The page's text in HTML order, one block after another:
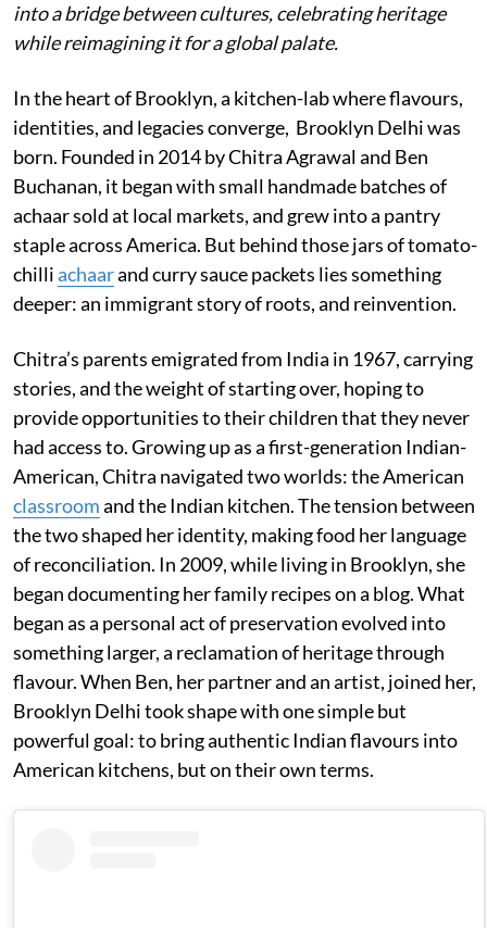
into a bridge between cultures, celebrating heritage
while reimagining it for a global palate.
In the heart of Brooklyn, a kitchen-lab where flavours,
identities, and legacies converge, Brooklyn Delhi was
born. Founded in 2014 by Chitra Agrawal and Ben
Buchanan, it began with small handmade batches of
achaar sold at local markets, and grew into a pantry
staple across America. But behind those jars of tomato-
chilliachaarand curry sauce packets lies something
deeper: an immigrant story of roots, and reinvention.
Chitra’s parents emigrated from India in 1967, carrying
stories, and the weight of starting over, hoping to
provide opportunities to their children that they never
had access to. Growing up as a first-generation Indian-
American, Chitra navigated two worlds: the American
classroomand the Indian kitchen. The tension between
the two shaped her identity, making food her language
of reconciliation. In 2009, while living in Brooklyn, she
began documenting her family recipes on a blog. What
began as a personal act of preservation evolved into
something larger, a reclamation of heritage through
flavour. When Ben, her partner and an artist, joined her,
Brooklyn Delhi took shape with one simple but
powerful goal: to bring authentic Indian flavours into
American kitchens, but on their own terms.